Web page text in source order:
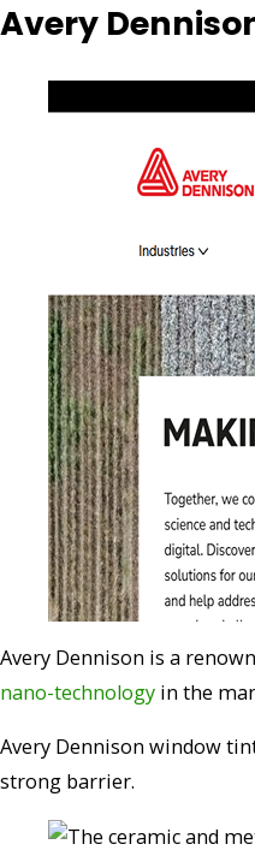
Avery
Avery Dennison is a
nano-technology in the
Avery Dennison window
strong barrier.